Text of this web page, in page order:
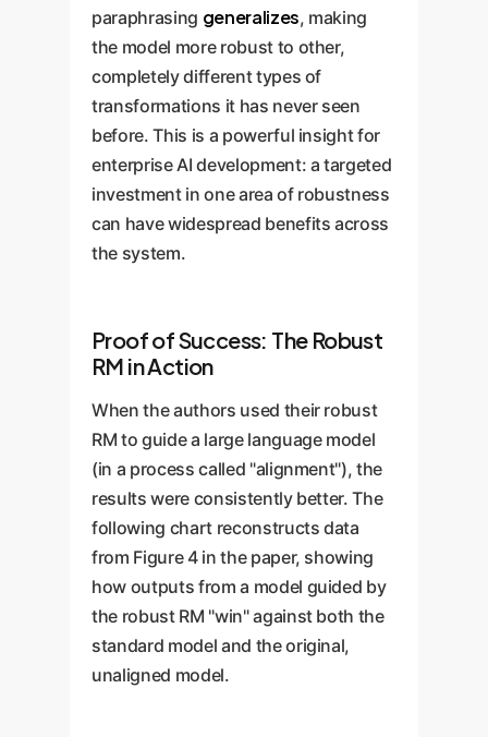
paraphrasing generalizes, making
the model more robust to other,
completely different types of
transformations it has never seen
before. This is a powerful insight for
enterprise AI development: a targeted
investment in one area of robustness
can have widespread benefits across
the system.
Proof of Success: The Robust
RM in Action
When the authors used their robust
RM to guide a large language model
(in a process called "alignment"), the
results were consistently better. The
following chart reconstructs data
from Figure 4 in the paper, showing
how outputs from a model guided by
the robust RM "win" against both the
standard model and the original,
unaligned model.